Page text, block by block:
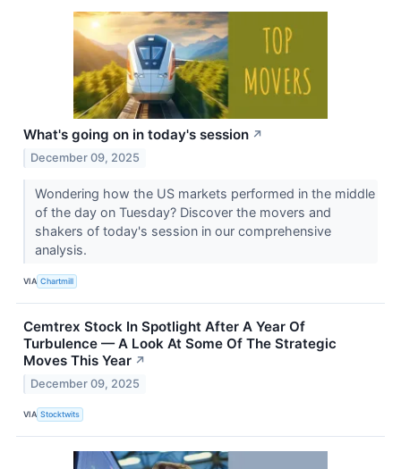
What's going on in today's session ↗
December 09, 2025
Wondering how the US markets performed in the middle
of the day on Tuesday? Discover the movers and
shakers of today's session in our comprehensive
analysis.
VIA Chartmill
Cemtrex Stock In Spotlight After A Year Of
Turbulence — A Look At Some Of The Strategic
Moves This Year ↗
December 09, 2025
VIA Stocktwits